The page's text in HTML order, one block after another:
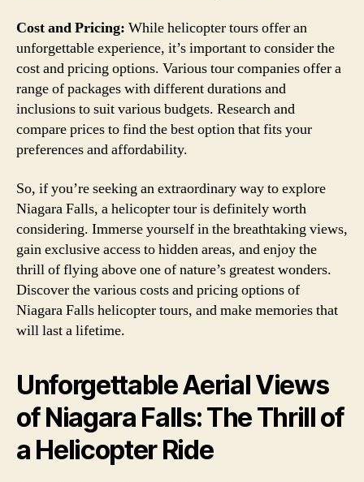
Cost and Pricing: While helicopter tours offer an
unforgettable experience, it’s important to consider the
cost and pricing options. Various tour companies offer a
range of packages with different durations and
inclusions to suit various budgets. Research and
compare prices to find the best option that fits your
preferences and affordability.
So, if you’re seeking an extraordinary way to explore
Niagara Falls, a helicopter tour is definitely worth
considering. Immerse yourself in the breathtaking views,
gain exclusive access to hidden areas, and enjoy the
thrill of flying above one of nature’s greatest wonders.
Discover the various costs and pricing options of
Niagara Falls helicopter tours, and make memories that
will last a lifetime.
Unforgettable Aerial Views
of Niagara Falls: The Thrill of
a Helicopter Ride